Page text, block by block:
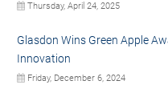
Thursday, April 24, 2025
Glasdon Wins Green Apple
Innovation
Friday, December 6, 2024